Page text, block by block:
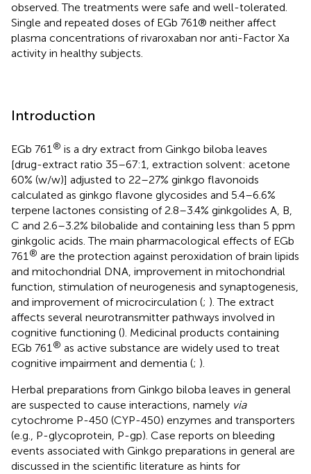
observed. The treatments were safe and well-tolerated.
Single and repeated doses of EGb 761® neither affect
plasma concentrations of rivaroxaban nor anti-Factor Xa
activity in healthy subjects.
Introduction
EGb 761® is a dry extract from Ginkgo biloba leaves
[drug-extract ratio 35–67:1, extraction solvent: acetone
60% (w/w)] adjusted to 22–27% ginkgo flavonoids
calculated as ginkgo flavone glycosides and 5.4–6.6%
terpene lactones consisting of 2.8–3.4% ginkgolides A, B,
C and 2.6–3.2% bilobalide and containing less than 5 ppm
ginkgolic acids. The main pharmacological effects of EGb
761® are the protection against peroxidation of brain lipids
and mitochondrial DNA, improvement in mitochondrial
function, stimulation of neurogenesis and synaptogenesis,
and improvement of microcirculation (; ). The extract
affects several neurotransmitter pathways involved in
cognitive functioning (). Medicinal products containing
EGb 761® as active substance are widely used to treat
cognitive impairment and dementia (; ).
Herbal preparations from Ginkgo biloba leaves in general
are suspected to cause interactions, namely via
cytochrome P-450 (CYP-450) enzymes and transporters
(e.g., P-glycoprotein, P-gp). Case reports on bleeding
events associated with Ginkgo preparations in general are
discussed in the scientific literature as hints for